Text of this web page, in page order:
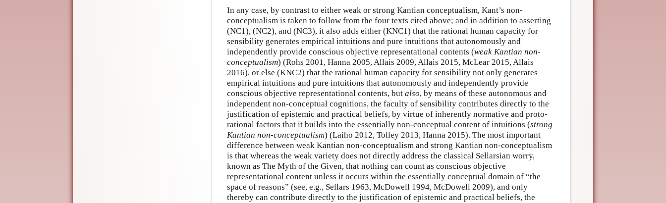
In any case, by contrast to either weak or strong Kantian conceptualism, Kant’s non-
conceptualism is taken to follow from the four texts cited above; and in addition to asserting
(NC1), (NC2), and (NC3), it also adds either (KNC1) that the rational human capacity for
sensibility generates empirical intuitions and pure intuitions that autonomously and
independently provide conscious objective representational contents (weak Kantian non-
conceptualism) (Rohs 2001, Hanna 2005, Allais 2009, Allais 2015, McLear 2015, Allais
2016), or else (KNC2) that the rational human capacity for sensibility not only generates
empirical intuitions and pure intuitions that autonomously and independently provide
conscious objective representational contents, but also, by means of these autonomous and
independent non-conceptual cognitions, the faculty of sensibility contributes directly to the
justification of epistemic and practical beliefs, by virtue of inherently normative and proto-
rational factors that it builds into the essentially non-conceptual content of intuitions (strong
Kantian non-conceptualism) (Laiho 2012, Tolley 2013, Hanna 2015). The most important
difference between weak Kantian non-conceptualism and strong Kantian non-conceptualism
is that whereas the weak variety does not directly address the classical Sellarsian worry,
known as The Myth of the Given, that nothing can count as conscious objective
representational content unless it occurs within the essentially conceptual domain of “the
space of reasons” (see, e.g., Sellars 1963, McDowell 1994, McDowell 2009), and only
thereby can contribute directly to the justification of epistemic and practical beliefs, the